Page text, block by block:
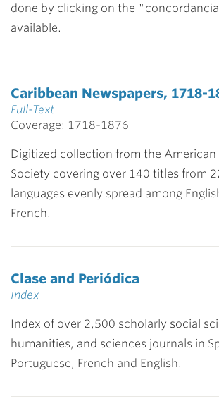
done by clicking on the
available.
Caribbean Newspapers, 1718-
Full-Text
Coverage: 1718-1876
Digitized collection from the
Society covering over 140 titles from
languages evenly spread among
French.
Clase and Periódica
Index
Index of over 2,500 scholarly social
humanities, and sciences journals in
Portuguese, French and English.